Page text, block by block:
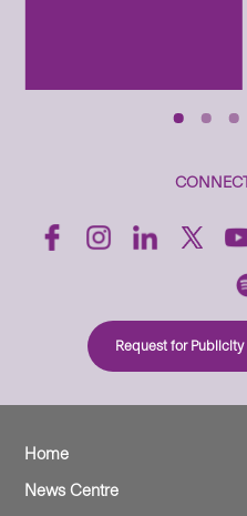
Request for Publicity
Home
News Centre